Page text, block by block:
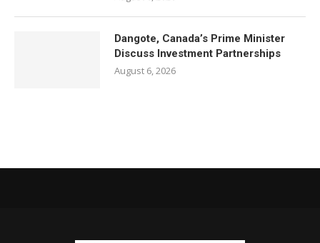
Dangote, Canada’s Prime Minister
Discuss Investment Partnerships
August 6, 2026